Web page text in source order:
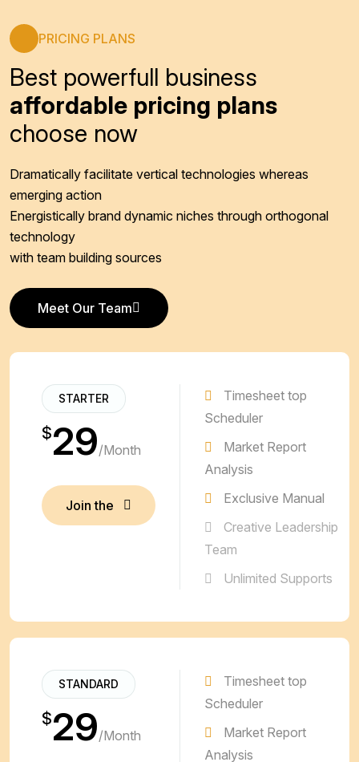
PRICING PLANS
Best powerfull business
affordable pricing plans
choose now
Dramatically facilitate vertical technologies whereas
emerging action
Energistically brand dynamic niches through orthogonal
technology
with team building sources
Meet Our Team
Meet Our Team
STARTER
$29/Month
Join the
Plan
Join the
Timesheet top
Scheduler
Market Report
Analysis
Exclusive Manual
Creative Leadership
Team
Unlimited Supports
STANDARD
$29/Month
Timesheet top
Scheduler
Market Report
Analysis